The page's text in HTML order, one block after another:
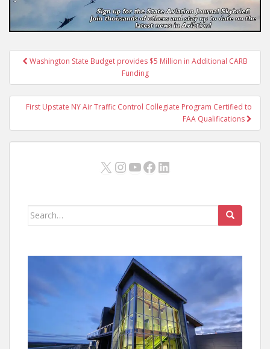
PostWashington State Budget provides $5 Million in Additional CARB
Funding
First Upstate NY Air Traffic Control Collegiate Program Certified to
FAA Qualifications
X Instagram
YouTube
Facebook
LinkedIn
Search